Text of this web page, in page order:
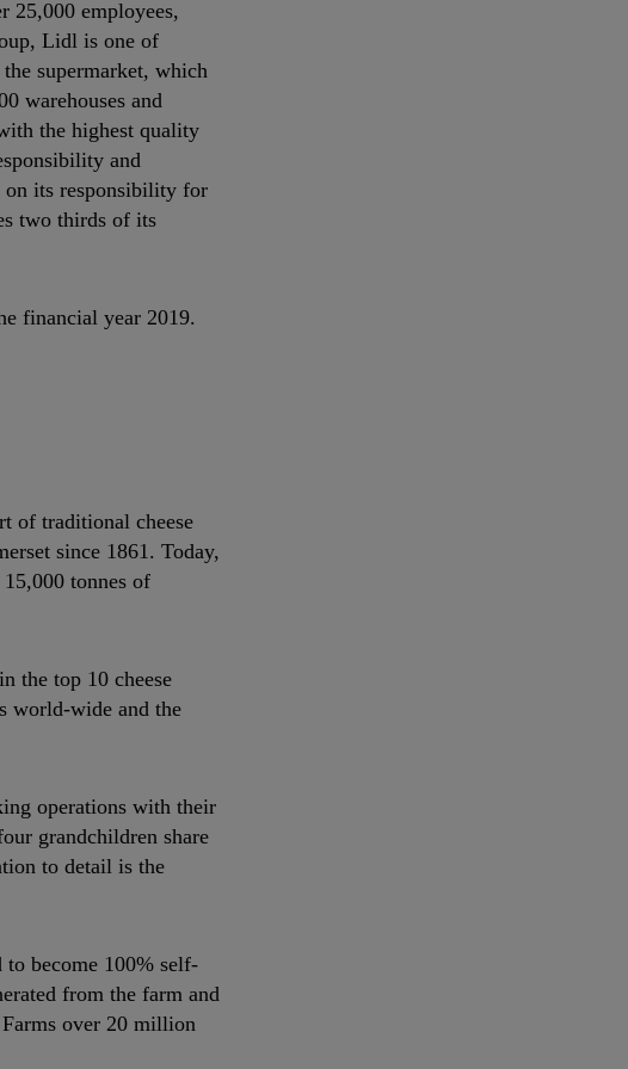
25,000 employees,
Lidl is one of
supermarket, which
warehouses and
the highest quality
and
on its responsibility for
two thirds of its
financial year 2019.
of traditional cheese
since 1861. Today,
tonnes of
the top 10 cheese
world-wide and the
operations with their
grandchildren share
to detail is the
to become 100% self-
from the farm and
over 20 million